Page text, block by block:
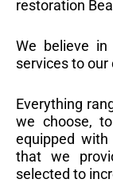
restoration
We believe
services to our
Everything
we choose,
equipped
that we
selected to